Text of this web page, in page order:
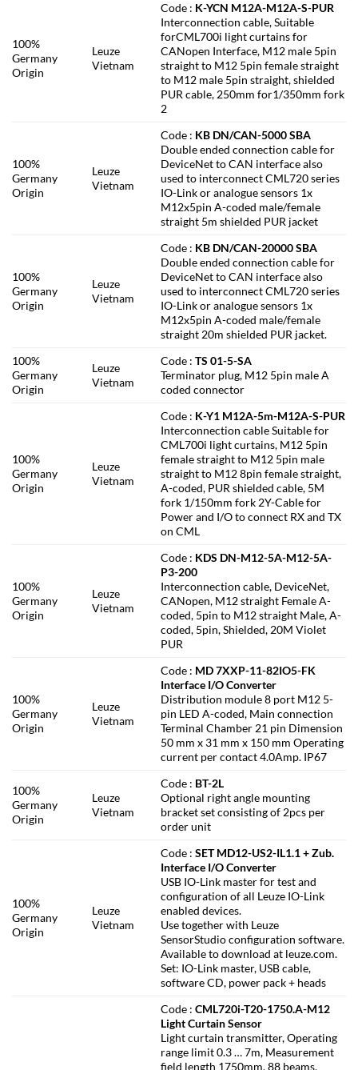
100%
Germany
Origin
Leuze
Vietnam
Code : K-YCN M12A-M12A-S-PUR
Interconnection cable, Suitable
forCML700i light curtains for
CANopen Interface, M12 male 5pin
straight to M12 5pin female straight
to M12 male 5pin straight, shielded
PUR cable, 250mm for1/350mm fork
2
100%
Germany
Origin
Leuze
Vietnam
Code : KB DN/CAN-5000 SBA
Double ended connection cable for
DeviceNet to CAN interface also
used to interconnect CML720 series
IO-Link or analogue sensors 1x
M12x5pin A-coded male/female
straight 5m shielded PUR jacket
100%
Germany
Origin
Leuze
Vietnam
Code : KB DN/CAN-20000 SBA
Double ended connection cable for
DeviceNet to CAN interface also
used to interconnect CML720 series
IO-Link or analogue sensors 1x
M12x5pin A-coded male/female
straight 20m shielded PUR jacket.
100%
Germany
Origin
Leuze
Vietnam
Code : TS 01-5-SA
Terminator plug, M12 5pin male A
coded connector
100%
Germany
Origin
Leuze
Vietnam
Code : K-Y1 M12A-5m-M12A-S-PUR
Interconnection cable Suitable for
CML700i light curtains, M12 5pin
female straight to M12 5pin male
straight to M12 8pin female straight,
A-coded, PUR shielded cable, 5M
fork 1/150mm fork 2Y-Cable for
Power and I/O to connect RX and TX
on CML
100%
Germany
Origin
Leuze
Vietnam
Code : KDS DN-M12-5A-M12-5A-
P3-200
Interconnection cable, DeviceNet,
CANopen, M12 straight Female A-
coded, 5pin to M12 straight Male, A-
coded, 5pin, Shielded, 20M Violet
PUR
100%
Germany
Origin
Leuze
Vietnam
Code : MD 7XXP-11-82IO5-FK
Interface I/O Converter
Distribution module 8 port M12 5-
pin LED A-coded, Main connection
Terminal Chamber 21 pin Dimension
50 mm x 31 mm x 150 mm Operating
current per contact 4.0Amp. IP67
100%
Germany
Origin
Leuze
Vietnam
Code : BT-2L
Optional right angle mounting
bracket set consisting of 2pcs per
order unit
100%
Germany
Origin
Leuze
Vietnam
Code :SET MD12-US2-IL1.1 + Zub.
Interface I/O Converter
USB IO-Link master for test and
configuration of all Leuze IO-Link
enabled devices.
Use together with Leuze
SensorStudio configuration software.
Available to download at leuze.com.
Set: IO-Link master, USB cable,
software CD, power pack + heads
Code :CML720i-T20-1750.A-M12
Light Curtain Sensor
Light curtain transmitter, Operating
range limit 0.3 … 7m, Measurement
field length 1750mm, 88 beams,